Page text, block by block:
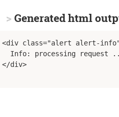
Generated html
<div class="alert alert-
Info: processing request
</div>